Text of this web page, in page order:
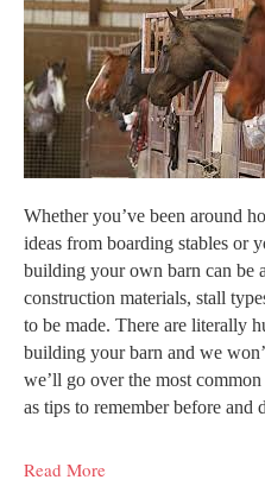
Whether you’ve been around
ideas from boarding stables or
building your own barn can be
construction materials, stall
to be made. There are literally
building your barn and we
we’ll go over the most
as tips to remember before and
Read More